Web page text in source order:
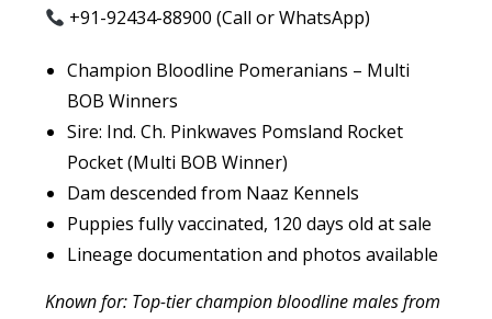
+91-92434-88900 (Call or WhatsApp)
Champion Bloodline Pomeranians – Multi
BOB Winners
Sire: Ind. Ch. Pinkwaves Pomsland Rocket
Pocket (Multi BOB Winner)
Dam descended from Naaz Kennels
Puppies fully vaccinated, 120 days old at sale
Lineage documentation and photos available
Known for: Top-tier champion bloodline males from